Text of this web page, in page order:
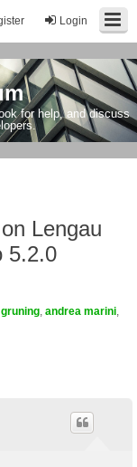
Login
for help, and discuss
Lengau
5.2.0
andrea marini